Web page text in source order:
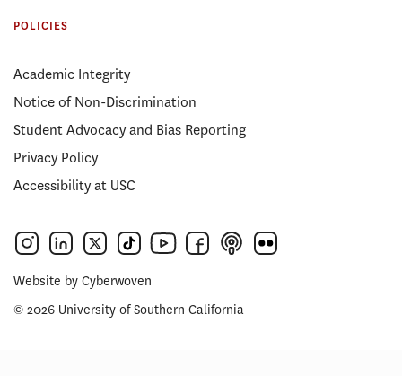
POLICIES
Academic Integrity
Notice of Non-Discrimination
Student Advocacy and Bias Reporting
Privacy Policy
Accessibility at USC
Website by Cyberwoven
© 2026 University of Southern California